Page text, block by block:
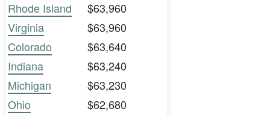
Rhode Island
$63,960
Virginia
$63,960
Colorado
$63,640
Indiana
$63,240
Michigan
$63,230
Ohio
$62,680